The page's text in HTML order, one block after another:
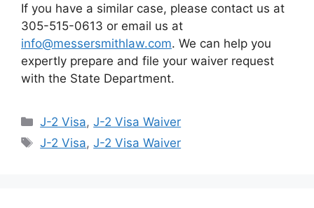
If you have a similar case, please contact us at
305-515-0613 or email us at
info@messersmithlaw.com. We can help you
expertly prepare and file your waiver request
with the State Department.
Categories
J-2 Visa,J-2 Visa Waiver
Tags
J-2 Visa,J-2 Visa Waiver